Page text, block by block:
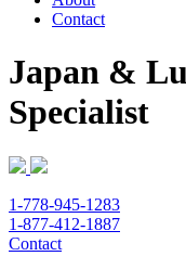
Contact
Japan &
Specialist
1-778-945-1283
1-877-412-1887
Contact